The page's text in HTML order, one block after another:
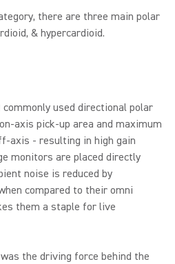
there are three main polar
& hypercardioid.
used directional polar
axis pick-up area and maximum
axis - resulting in high gain
monitors are placed directly
noise is reduced by
compared to their omni
them a staple for live
the driving force behind the